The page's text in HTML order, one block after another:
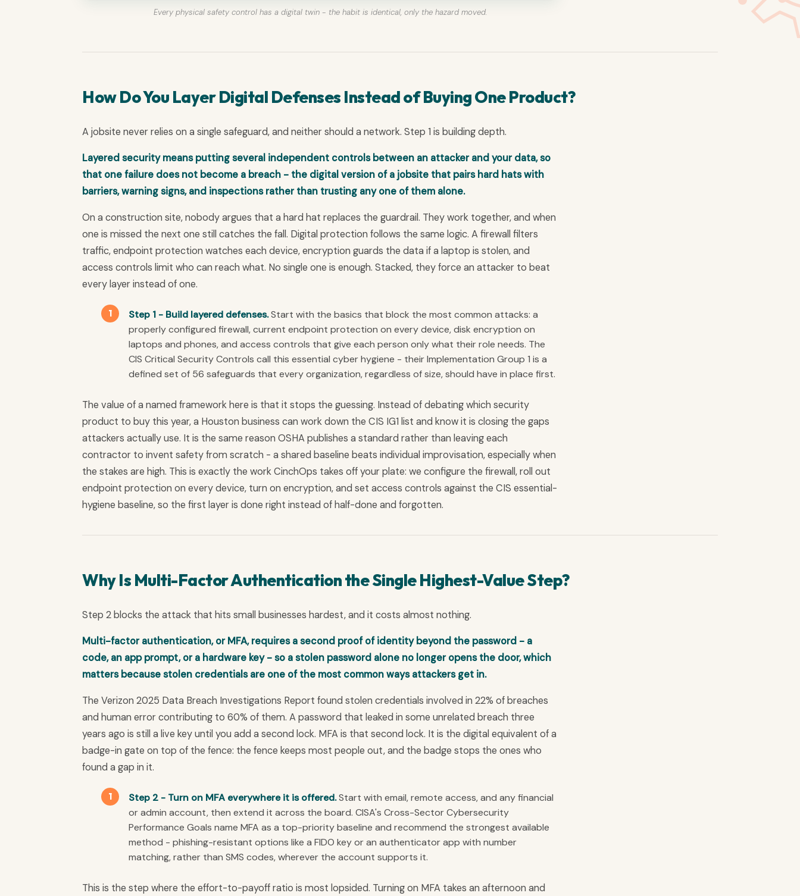
Every physical safety control has a digital twin - the habit is identical, only the hazard moved.
How Do You Layer Digital Defenses Instead of Buying One Product?
A jobsite never relies on a single safeguard, and neither should a network. Step 1 is building depth.
Layered security means putting several independent controls between an attacker and your data, so
that one failure does not become a breach - the digital version of a jobsite that pairs hard hats with
barriers, warning signs, and inspections rather than trusting any one of them alone.
On a construction site, nobody argues that a hard hat replaces the guardrail. They work together, and when
one is missed the next one still catches the fall. Digital protection follows the same logic. A firewall filters
traffic, endpoint protection watches each device, encryption guards the data if a laptop is stolen, and
access controls limit who can reach what. No single one is enough. Stacked, they force an attacker to beat
every layer instead of one.
Step 1 - Build layered defenses.Start with the basics that block the most common attacks: a
properly configured firewall, current endpoint protection on every device, disk encryption on
laptops and phones, and access controls that give each person only what their role needs. The
CIS Critical Security Controls call this essential cyber hygiene - their Implementation Group 1 is a
defined set of 56 safeguards that every organization, regardless of size, should have in place first.
The value of a named framework here is that it stops the guessing. Instead of debating which security
product to buy this year, a Houston business can work down the CIS IG1 list and know it is closing the gaps
attackers actually use. It is the same reason OSHA publishes a standard rather than leaving each
contractor to invent safety from scratch - a shared baseline beats individual improvisation, especially when
the stakes are high. This is exactly the work CinchOps takes off your plate: we configure the firewall, roll out
endpoint protection on every device, turn on encryption, and set access controls against the CIS essential-
hygiene baseline, so the first layer is done right instead of half-done and forgotten.
Why Is Multi-Factor Authentication the Single Highest-Value Step?
Step 2 blocks the attack that hits small businesses hardest, and it costs almost nothing.
Multi-factor authentication, or MFA, requires a second proof of identity beyond the password - a
code, an app prompt, or a hardware key - so a stolen password alone no longer opens the door, which
matters because stolen credentials are one of the most common ways attackers get in.
The Verizon 2025 Data Breach Investigations Report found stolen credentials involved in 22% of breaches
and human error contributing to 60% of them. A password that leaked in some unrelated breach three
years ago is still a live key until you add a second lock. MFA is that second lock. It is the digital equivalent of a
badge-in gate on top of the fence: the fence keeps most people out, and the badge stops the ones who
found a gap in it.
Step 2 - Turn on MFA everywhere it is offered.Start with email, remote access, and any financial
or admin account, then extend it across the board. CISA's Cross-Sector Cybersecurity
Performance Goals name MFA as a top-priority baseline and recommend the strongest available
method - phishing-resistant options like a FIDO key or an authenticator app with number
matching, rather than SMS codes, wherever the account supports it.
This is the step where the effort-to-payoff ratio is most lopsided. Turning on MFA takes an afternoon and